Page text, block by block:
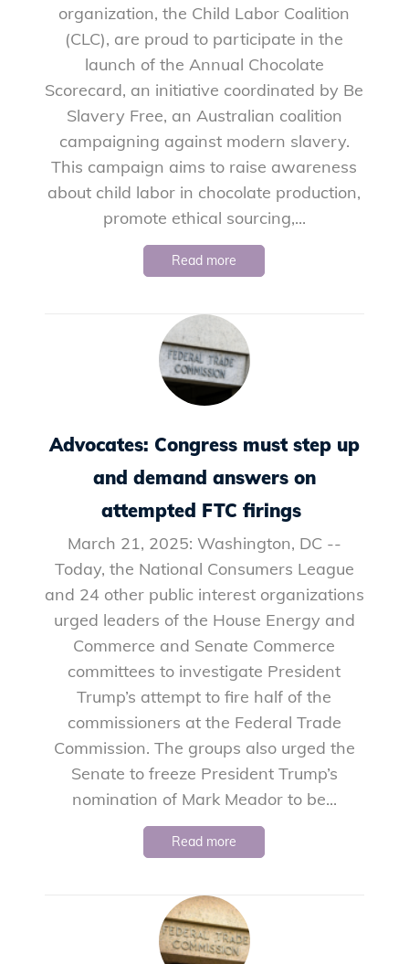
organization, the Child Labor Coalition
(CLC), are proud to participate in the
launch of the Annual Chocolate
Scorecard, an initiative coordinated by Be
Slavery Free, an Australian coalition
campaigning against modern slavery.
This campaign aims to raise awareness
about child labor in chocolate production,
promote ethical sourcing,...
Read more
Advocates: Congress must step up
and demand answers on
attempted FTC firings
March 21, 2025: Washington, DC --
Today, the National Consumers League
and 24 other public interest organizations
urged leaders of the House Energy and
Commerce and Senate Commerce
committees to investigate President
Trump’s attempt to fire half of the
commissioners at the Federal Trade
Commission. The groups also urged the
Senate to freeze President Trump’s
nomination of Mark Meador to be...
Read more